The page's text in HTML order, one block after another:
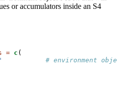
or accumulators inside an S4
= c (
# environment